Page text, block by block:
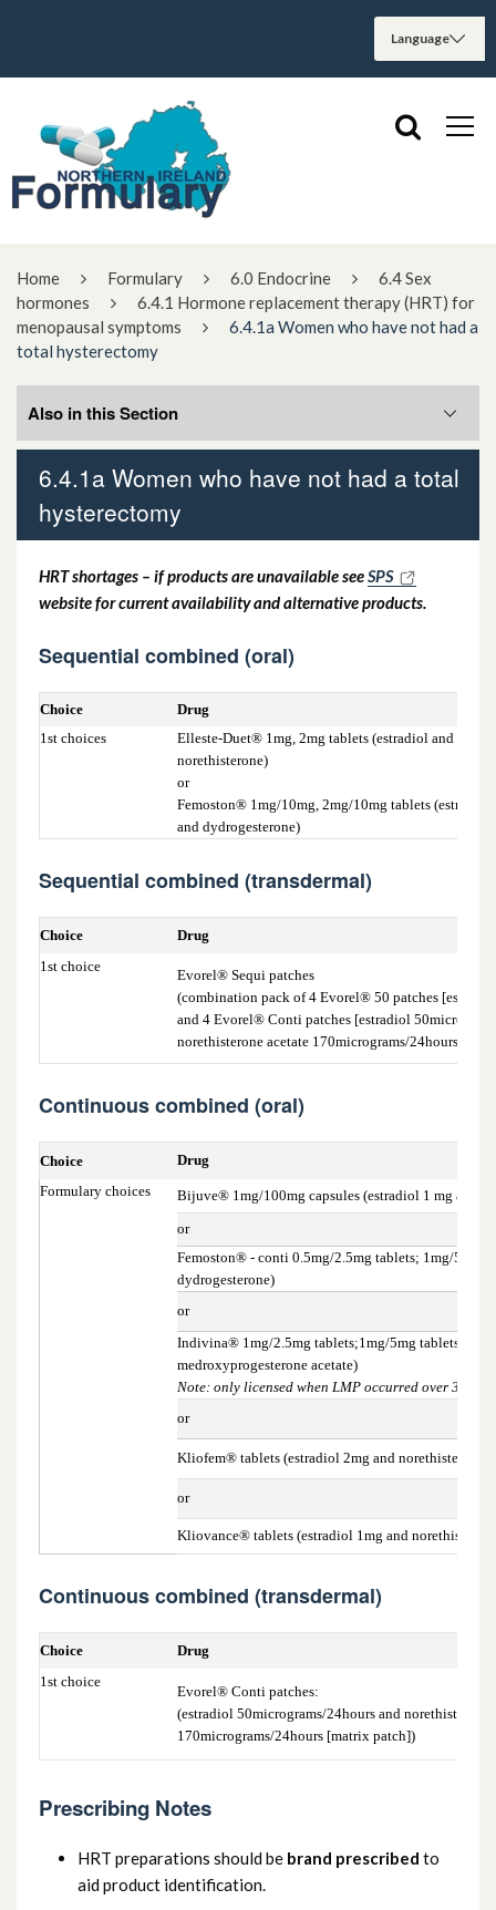
Home Formulary 6.0 Endocrine
6.4 Sex
hormones
6.4.1 Hormone replacement therapy (HRT) for
menopausal symptoms
6.4.1a Women who have not had a
total hysterectomy
6.4.1a Women who have not had a total
hysterectomy
HRT shortages – if products are unavailable seeSPS
website for current availability and alternative products.
Sequential combined (oral)
Choice
Drug
1st choices
Elleste-Duet® 1mg, 2mg tablets (estradiol and
norethisterone)
or
Femoston® 1mg/10mg, 2mg/10mg tablets (estradiol
and dydrogesterone)
Sequential combined (transdermal)
Choice
Drug
1st choice
Evorel® Sequi patches
(combination pack of 4 Evorel® 50 patches
and 4 Evorel® Conti patches [estradiol
norethisterone acetate 170micrograms/24hours])
Continuous combined (oral)
Choice
Drug
Formulary choices
Bijuve® 1mg/100mg capsules (estradiol 1 mg and
or
Femoston® - conti 0.5mg/2.5mg tablets; 1mg/5mg
dydrogesterone)
or
Indivina® 1mg/2.5mg tablets;1mg/5mg tablets;
medroxyprogesterone acetate)
Note: only licensed when LMP occurred over 3
or
Kliofem® tablets (estradiol 2mg and norethisterone
or
Kliovance® tablets (estradiol 1mg and
Continuous combined (transdermal)
Choice
Drug
1st choice
Evorel® Conti patches:
(estradiol 50micrograms/24hours and norethisterone
170micrograms/24hours [matrix patch])
Prescribing Notes
HRT preparations should be brand prescribed to
aid product identification.
Also in this Section
6.4.1a Women who have not had a total
hysterectomy
6.4.1b Women who have had a total
hysterectomy or who have a suitable LNG